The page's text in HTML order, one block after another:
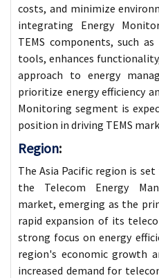
costs, and minimize
integrating Energy
TEMS components, such
tools, enhances
approach to energy
prioritize energy efficiency
Monitoring segment is
position in driving TEMS
Region:
The Asia Pacific region is
the Telecom Energy
market, emerging as the
rapid expansion of its
strong focus on energy
region's economic growth
increased demand for